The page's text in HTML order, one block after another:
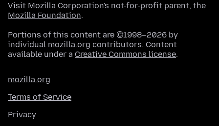
Visit Mozilla Corporation's not-for-profit parent, the
Mozilla Foundation.
Portions of this content are ©1998–2026 by
individual mozilla.org contributors. Content
available under a Creative Commons license.
mozilla.org
Terms of Service
Privacy